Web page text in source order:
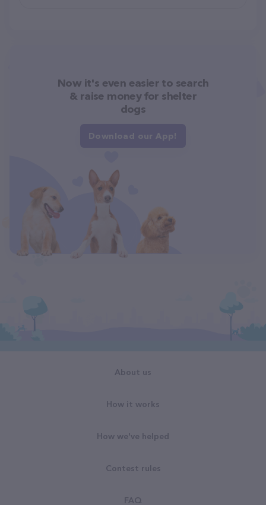
Now it's even easier to search
& raise money for shelter
dogs
Download our App!
About us
How it works
How we've helped
Contest rules
FAQ